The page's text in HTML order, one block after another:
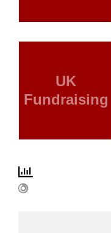
UK
Fundraising